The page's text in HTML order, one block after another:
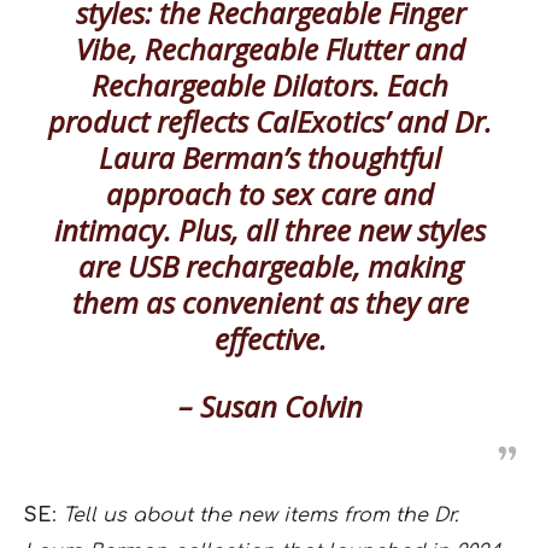
styles: the Rechargeable Finger
Vibe, Rechargeable Flutter and
Rechargeable Dilators. Each
product reflects CalExotics’ and Dr.
Laura Berman’s thoughtful
approach to sex care and
intimacy. Plus, all three new styles
are USB rechargeable, making
them as convenient as they are
effective.
– Susan Colvin
SE: Tell us about the new items from the Dr.